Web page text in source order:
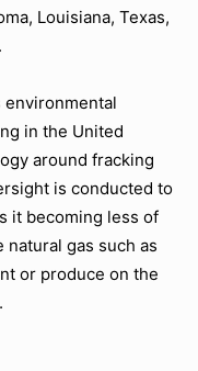
Louisiana, Texas,
in the United
around fracking
is conducted to
it becoming less of
gas such as
or produce on the